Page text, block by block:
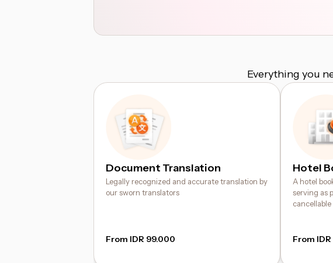
Everything you
Document Translation
Legally recognized and accurate translation by
our sworn translators
From IDR 99.000
Hotel
A hotel
serving as
From